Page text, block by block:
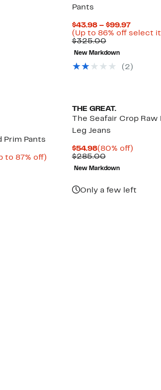
Pants
$43.98 – $99.97Current
Price
(Up to 86% off select
$325.00Comparable
value
$325.00
New Markdown
(2)
Prim Pants
to 87% off)Up
THE GREAT.
The Seafair Crop Raw
Leg Jeans
$54.98Current
Price
$54.98
(80% off)80%
$285.00Comparable
value
$285.00
New Markdown
Only a few left